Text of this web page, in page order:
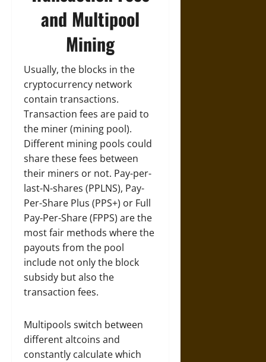
and Multipool
Mining
Usually, the blocks in the
cryptocurrency network
contain transactions.
Transaction fees are paid to
the miner (mining pool).
Different mining pools could
share these fees between
their miners or not. Pay-per-
last-N-shares (PPLNS), Pay-
Per-Share Plus (PPS+) or Full
Pay-Per-Share (FPPS) are the
most fair methods where the
payouts from the pool
include not only the block
subsidy but also the
transaction fees.
Multipools switch between
different altcoins and
constantly calculate which